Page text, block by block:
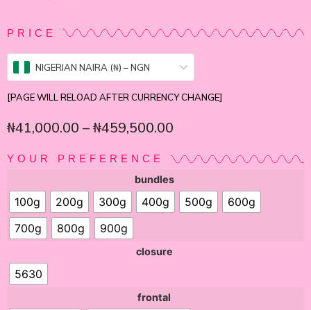
PRICE
NIGERIAN NAIRA (₦) – NGN
[PAGE WILL RELOAD AFTER CURRENCY CHANGE]
₦41,000.00 – ₦459,500.00
YOUR PREFERENCE
bundles
100g 200g 300g 400g 500g
600g
700g
800g 900g
closure
5630
frontal